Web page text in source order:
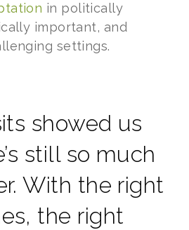
in politically
important, and
settings.
showed us
still so much
With the right
the right